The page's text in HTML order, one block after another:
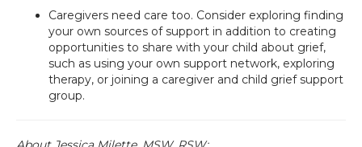
Caregivers need care too. Consider exploring finding
your own sources of support in addition to creating
opportunities to share with your child about grief,
such as using your own support network, exploring
therapy, or joining a caregiver and child grief support
group.